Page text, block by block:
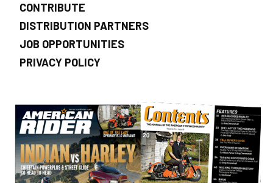
CONTRIBUTE
DISTRIBUTION PARTNERS
JOB OPPORTUNITIES
PRIVACY POLICY